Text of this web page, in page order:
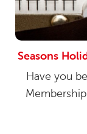
Seasons
Have you